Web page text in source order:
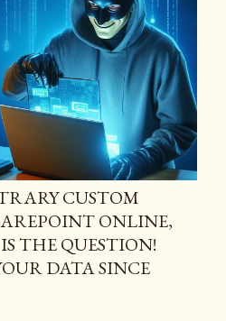
CUSTOM
ONLINE,
THE QUESTION!
DATA SINCE